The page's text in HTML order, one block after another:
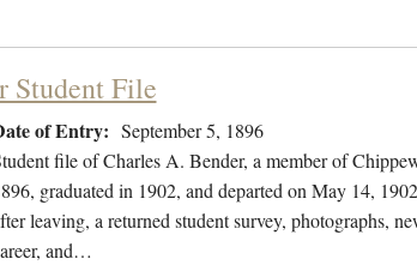
Student File
of Entry: September 5, 1896
file of Charles A. Bender, a member of
graduated in 1902, and departed on May 14,
leaving, a returned student survey, photographs,
and…